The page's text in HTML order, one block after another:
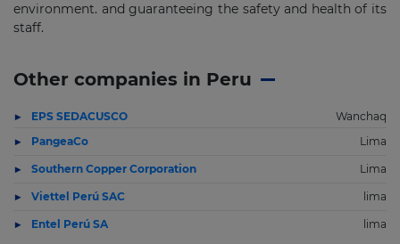
environment. and guaranteeing the safety and health of its
staff.
Other companies in Peru
EPS SEDACUSCO
Wanchaq
PangeaCo
Lima
Southern Copper Corporation Lima
Viettel Perú SAC lima
Entel Perú SA lima